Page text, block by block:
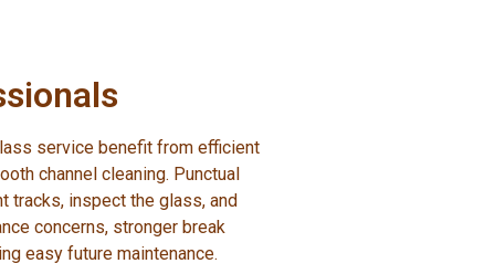
service benefit from efficient
channel cleaning. Punctual
tracks, inspect the glass, and
concerns, stronger break
easy future maintenance.